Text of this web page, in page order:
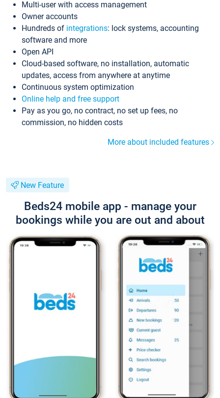
Multi-user with access management
Owner accounts
Hundreds of integrations: lock systems, accounting
software and more
Open API
Cloud-based software, no installation, automatic
updates, access from anywhere at anytime
Continuous system optimization
Online help and free support
Pay as you go, no contract, no set up fees, no
commission, no hidden costs
More about included features
New Feature
Beds24 mobile app - manage your
bookings while you are out and about